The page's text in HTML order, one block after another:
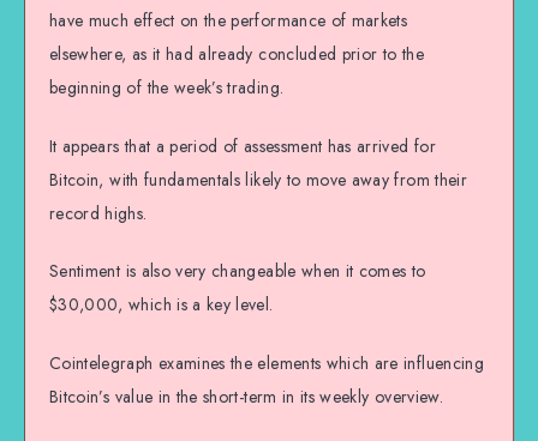
have much effect on the performance of markets
elsewhere, as it had already concluded prior to the
beginning of the week’s trading.
It appears that a period of assessment has arrived for
Bitcoin, with fundamentals likely to move away from their
record highs.
Sentiment is also very changeable when it comes to
$30,000, which is a key level.
Cointelegraph examines the elements which are influencing
Bitcoin’s value in the short-term in its weekly overview.